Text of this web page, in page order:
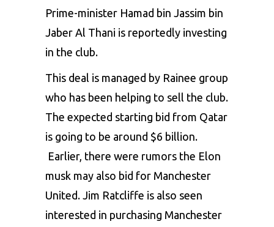
Prime-minister Hamad bin Jassim bin
Jaber Al Thani is reportedly investing
in the club.
This deal is managed by Rainee group
who has been helping to sell the club.
The expected starting bid from Qatar
is going to be around $6 billion.
Earlier, there were rumors the Elon
musk may also bid for Manchester
United. Jim Ratcliffe is also seen
interested in purchasing Manchester